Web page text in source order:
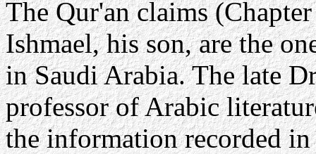
The Qur'an claims
Ishmael, his son, are the
in Saudi Arabia. The late
professor of Arabic
the information recorded